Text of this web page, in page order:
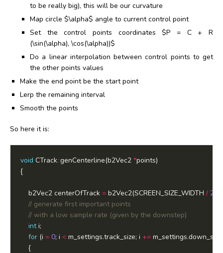
to be really big), this will be our curvature
Map circle $\alpha$ angle to current control point
Set the control points coordinates $P = C + R
(\sin(\alpha), \cos(\alpha))$
Do a linear interpolation between control points to get
the other points values
Make the end point be the start point
Lerp the remaining interval
Smooth the points
So here it is:
void CTrack::genCenterline(b2Vec2 *
	b2Vec2 centerOfTrack
= b2Vec2(SCREEN_SIZE_WIDTH / 2.0f
int
for (i = 0; i < m_settings.track_size; i +=